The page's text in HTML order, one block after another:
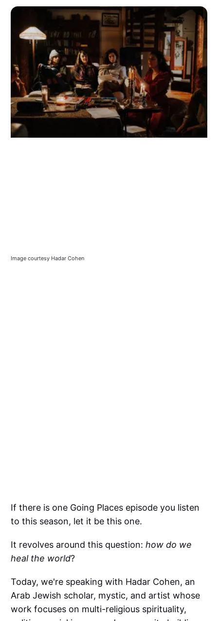
Image courtesy Hadar Cohen
If there is one Going Places episode you listen
to this season, let it be this one.
It revolves around this question:how do we
heal the world?
Today, we're speaking with Hadar Cohen, an
Arab Jewish scholar, mystic, and artist whose
work focuses on multi-religious spirituality,